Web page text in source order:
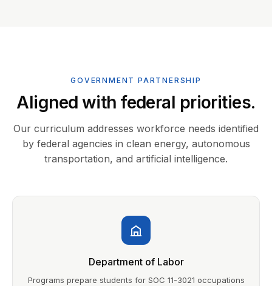
GOVERNMENT PARTNERSHIP
Aligned with federal priorities.
Our curriculum addresses workforce needs identified
by federal agencies in clean energy, autonomous
transportation, and artificial intelligence.
Department of Labor
Programs prepare students for SOC 11-3021 occupations